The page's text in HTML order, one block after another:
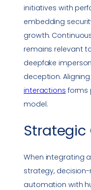
initiatives with
embedding
growth.
remains relevant
deepfake
deception.
interactions forms
model.
When integrating
strategy,
automation with